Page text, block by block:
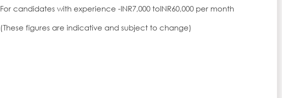
For candidates with experience -INR7,000 toINR60,000 per month
(These figures are indicative and subject to change)